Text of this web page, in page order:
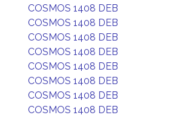
COSMOS 1408 DEB
COSMOS 1408 DEB
COSMOS 1408 DEB
COSMOS 1408 DEB
COSMOS 1408 DEB
COSMOS 1408 DEB
COSMOS 1408 DEB
COSMOS 1408 DEB